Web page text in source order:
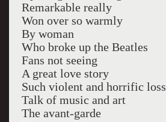
Remarkable really
Won over so warmly
By woman
Who broke up the Beatles
Fans not seeing
A great love story
Such violent and horrific loss
Talk of music and art
The avant-garde